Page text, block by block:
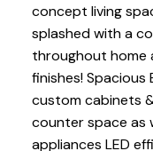
concept living
splashed with a
throughout home
finishes! Spacious
custom cabinets
counter space as
appliances LED